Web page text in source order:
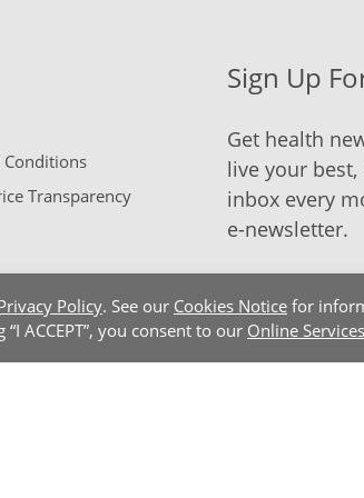
Policy. See our Cookies Notice for
ACCEPT”, you consent to our Online
Conditions
Transparency
Sign Up
Get health
live your
inbox every
e-newsletter.